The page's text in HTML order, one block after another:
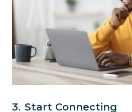
3. Start Connecting